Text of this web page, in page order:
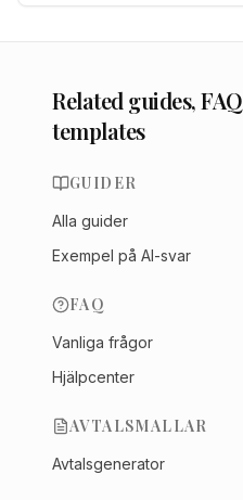
Related guides,
templates
GUIDER
Alla guider
Exempel på AI-svar
FAQ
Vanliga frågor
Hjälpcenter
AVTALSMALLAR
Avtalsgenerator